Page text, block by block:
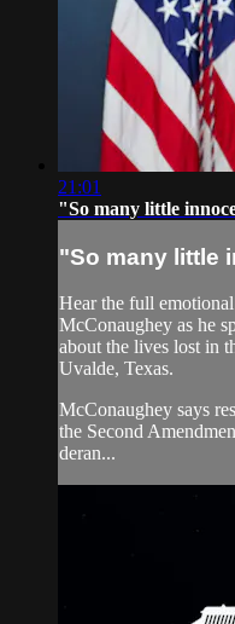
21:01
"So many little
"So many little
Hear the full
McConaughey as he
about the lives lost in
Uvalde, Texas.
McConaughey says
the Second
deran...